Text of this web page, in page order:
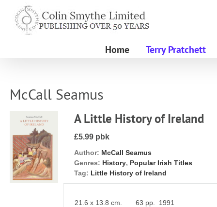
content
Home Terry Pratchett
McCall Seamus
A Little History of Ireland
£5.99 pbk
Author: McCall Seamus
Genres: History, Popular Irish Titles
Tag: Little History of Ireland
21.6 x 13.8 cm. 63 pp. 1991